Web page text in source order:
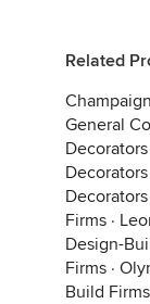
Related
General
Decorators
Decorators
Decorators
Firms ·
Design-
Firms ·
Build Firms